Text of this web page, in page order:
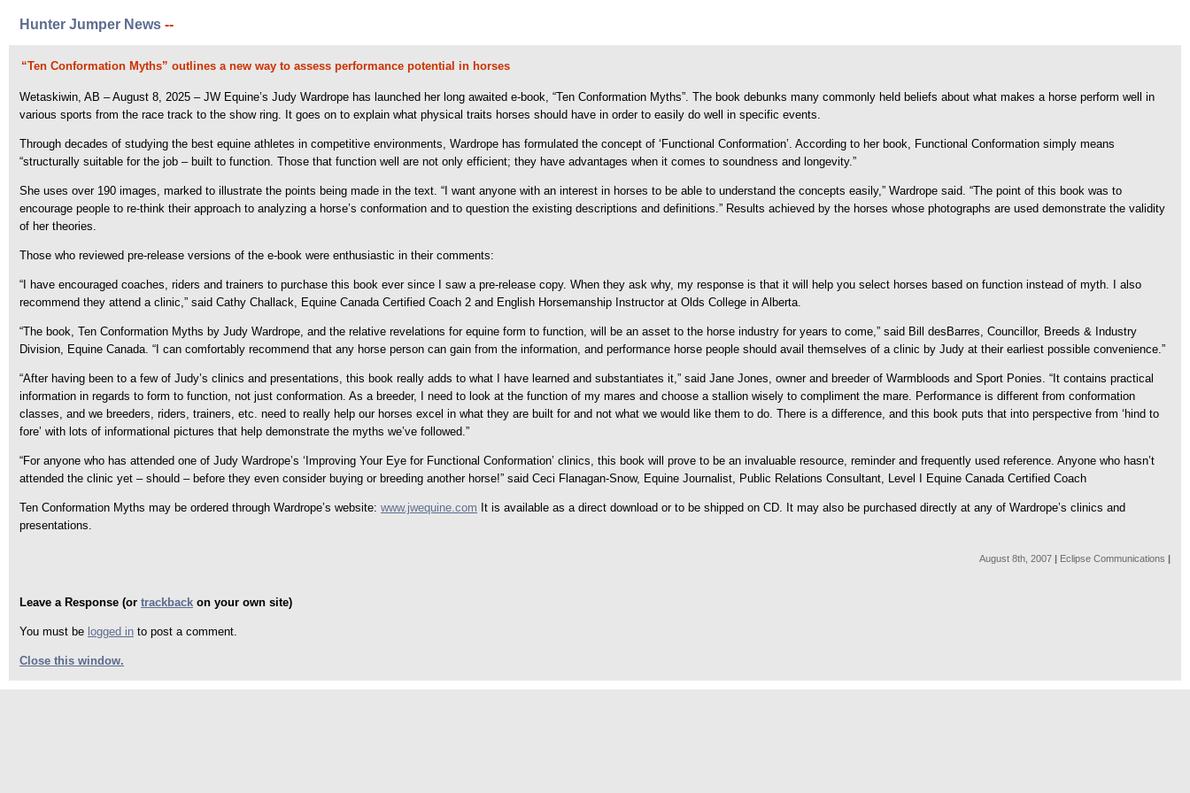
Hunter Jumper News --
“Ten Conformation Myths” outlines a new way to assess performance potential in horses
Wetaskiwin, AB – August 8, 2025 – JW Equine’s Judy Wardrope has launched her long awaited e-book, “Ten Conformation Myths”. The book debunks many commonly held beliefs about what makes a horse perform well in
various sports from the race track to the show ring. It goes on to explain what physical traits horses should have in order to easily do well in specific events.
Through decades of studying the best equine athletes in competitive environments, Wardrope has formulated the concept of ‘Functional Conformation’. According to her book, Functional Conformation simply means
“structurally suitable for the job – built to function. Those that function well are not only efficient; they have advantages when it comes to soundness and longevity.”
She uses over 190 images, marked to illustrate the points being made in the text. “I want anyone with an interest in horses to be able to understand the concepts easily,” Wardrope said. “The point of this book was to
encourage people to re-think their approach to analyzing a horse’s conformation and to question the existing descriptions and definitions.” Results achieved by the horses whose photographs are used demonstrate the validity
of her theories.
Those who reviewed pre-release versions of the e-book were enthusiastic in their comments:
“I have encouraged coaches, riders and trainers to purchase this book ever since I saw a pre-release copy. When they ask why, my response is that it will help you select horses based on function instead of myth. I also
recommend they attend a clinic,” said Cathy Challack, Equine Canada Certified Coach 2 and English Horsemanship Instructor at Olds College in Alberta.
“The book, Ten Conformation Myths by Judy Wardrope, and the relative revelations for equine form to function, will be an asset to the horse industry for years to come,” said Bill desBarres, Councillor, Breeds & Industry
Division, Equine Canada. “I can comfortably recommend that any horse person can gain from the information, and performance horse people should avail themselves of a clinic by Judy at their earliest possible convenience.”
“After having been to a few of Judy’s clinics and presentations, this book really adds to what I have learned and substantiates it,” said Jane Jones, owner and breeder of Warmbloods and Sport Ponies. “It contains practical
information in regards to form to function, not just conformation. As a breeder, I need to look at the function of my mares and choose a stallion wisely to compliment the mare. Performance is different from conformation
classes, and we breeders, riders, trainers, etc. need to really help our horses excel in what they are built for and not what we would like them to do. There is a difference, and this book puts that into perspective from ‘hind to
fore’ with lots of informational pictures that help demonstrate the myths we’ve followed.”
“For anyone who has attended one of Judy Wardrope’s ‘Improving Your Eye for Functional Conformation’ clinics, this book will prove to be an invaluable resource, reminder and frequently used reference. Anyone who hasn’t
attended the clinic yet – should – before they even consider buying or breeding another horse!” said Ceci Flanagan-Snow, Equine Journalist, Public Relations Consultant, Level I Equine Canada Certified Coach
Ten Conformation Myths may be ordered through Wardrope’s website: www.jwequine.com It is available as a direct download or to be shipped on CD. It may also be purchased directly at any of Wardrope’s clinics and
presentations.
August 8th, 2007 | Eclipse Communications |
Leave a Response (or trackback on your own site)
You must be logged in to post a comment.
Close this window.